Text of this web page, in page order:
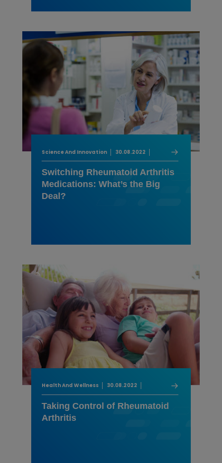
Science And Innovation 30.08.2022
Switching Rheumatoid Arthritis
Medications: What’s the Big
Deal?
Health And Wellness 30.08.2022
Taking Control of Rheumatoid
Arthritis